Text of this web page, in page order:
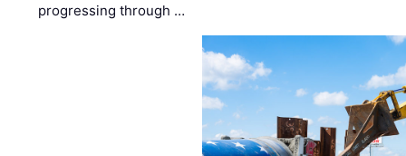
progressing through …